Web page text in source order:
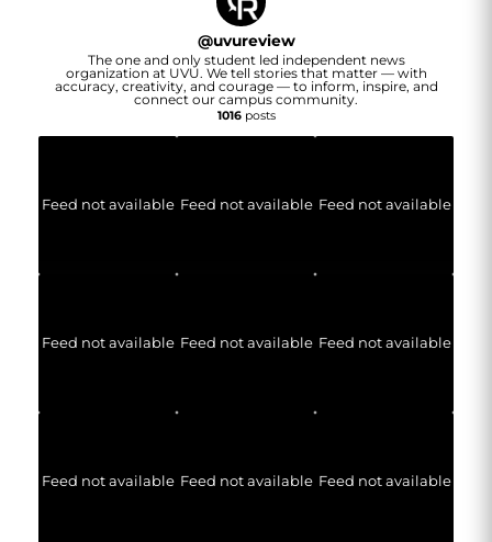
@uvureview
The one and only student led independent news
organization at UVU. We tell stories that matter — with
accuracy, creativity, and courage — to inform, inspire, and
connect our campus community.
1016posts
Feed not available Feed not available Feed not available
Feed not available Feed not available Feed not available
Feed not available Feed not available Feed not available